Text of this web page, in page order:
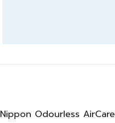
Nippon Odourless AirCare